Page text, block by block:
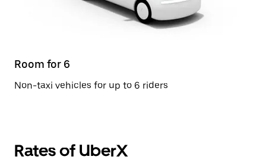
Room for 6
Non-taxi vehicles for up to 6 riders
Rates of UberX